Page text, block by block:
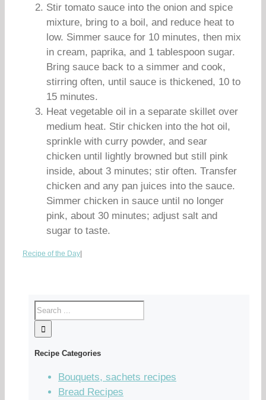
Stir tomato sauce into the onion and spice
mixture, bring to a boil, and reduce heat to
low. Simmer sauce for 10 minutes, then mix
in cream, paprika, and 1 tablespoon sugar.
Bring sauce back to a simmer and cook,
stirring often, until sauce is thickened, 10 to
15 minutes.
Heat vegetable oil in a separate skillet over
medium heat. Stir chicken into the hot oil,
sprinkle with curry powder, and sear
chicken until lightly browned but still pink
inside, about 3 minutes; stir often. Transfer
chicken and any pan juices into the sauce.
Simmer chicken in sauce until no longer
pink, about 30 minutes; adjust salt and
sugar to taste.
Recipe of the Day
Recipe Categories
Bouquets, sachets recipes
Bread Recipes